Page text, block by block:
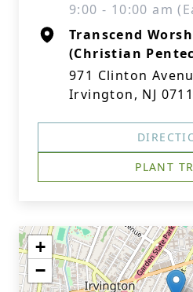
9:00 - 10:00 am
Transcend
(Christian
971 Clinton
Irvington, NJ
PLANT
+
−